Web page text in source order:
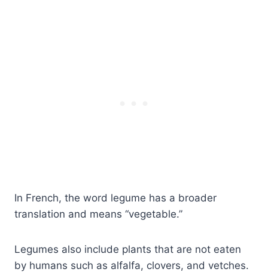
In French, the word legume has a broader
translation and means “vegetable.”
Legumes also include plants that are not eaten
by humans such as alfalfa, clovers, and vetches.